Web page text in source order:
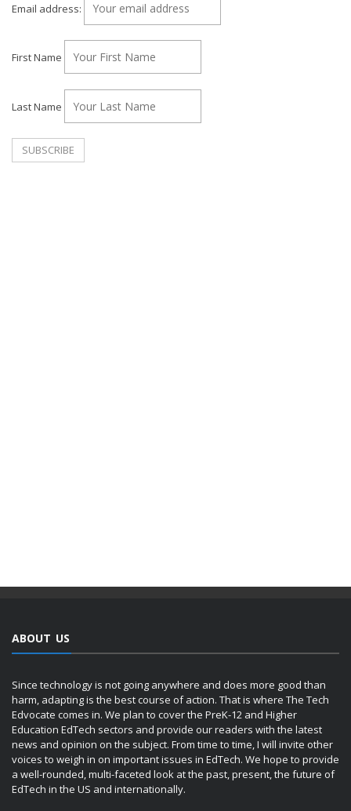
Email address:
First Name
Last Name
ABOUT US
Since technology is not going anywhere and does more good than
harm, adapting is the best course of action. That is where The Tech
Edvocate comes in. We plan to cover the PreK-12 and Higher
Education EdTech sectors and provide our readers with the latest
news and opinion on the subject. From time to time, I will invite other
voices to weigh in on important issues in EdTech. We hope to provide
a well-rounded, multi-faceted look at the past, present, the future of
EdTech in the US and internationally.